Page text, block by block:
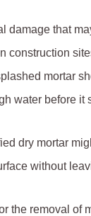
damage that
construction
mortar
water before it
dry mortar
without
the removal of